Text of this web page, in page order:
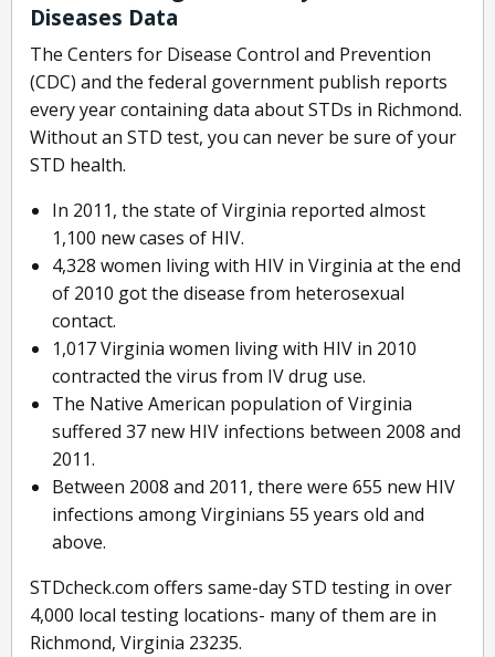
Diseases Data
The Centers for Disease Control and Prevention
(CDC) and the federal government publish reports
every year containing data about STDs in Richmond.
Without an STD test, you can never be sure of your
STD health.
In 2011, the state of Virginia reported almost
1,100 new cases of HIV.
4,328 women living with HIV in Virginia at the end
of 2010 got the disease from heterosexual
contact.
1,017 Virginia women living with HIV in 2010
contracted the virus from IV drug use.
The Native American population of Virginia
suffered 37 new HIV infections between 2008 and
2011.
Between 2008 and 2011, there were 655 new HIV
infections among Virginians 55 years old and
above.
STDcheck.com offers same-day STD testing in over
4,000 local testing locations- many of them are in
Richmond, Virginia 23235.